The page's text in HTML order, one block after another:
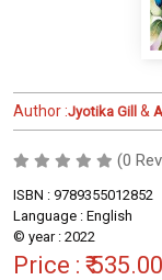
Author :Jyotika Gill &
(0
ISBN : 9789355012852
Language : English
© year : 2022
Price : ₹ 535.00